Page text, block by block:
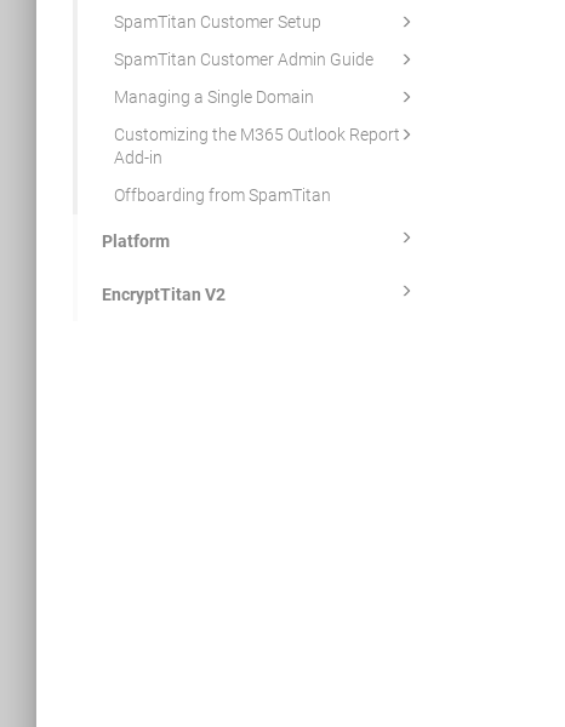
SpamTitan Customer Setup
SpamTitan Customer Admin Guide
Managing a Single Domain
Customizing the M365 Outlook Report
Add-in
Offboarding from SpamTitan
Platform
EncryptTitan V2